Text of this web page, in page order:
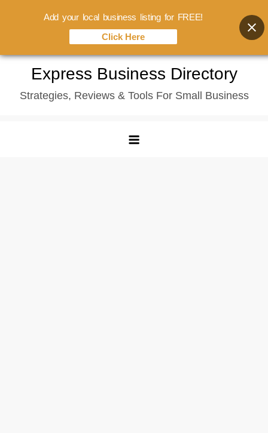
content
Express Business Directory
Strategies, Reviews & Tools For Small Business
Add your local business listing for FREE!
Click Here